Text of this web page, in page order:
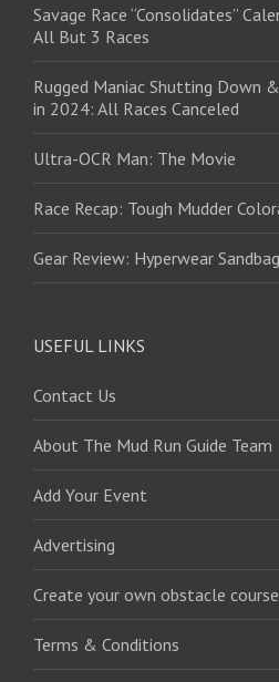
Savage Race “Consolidates”
All But 3 Races
Rugged Maniac Shutting Down
in 2024: All Races Canceled
Ultra-OCR Man: The Movie
Race Recap: Tough Mudder
Gear Review: Hyperwear
USEFUL LINKS
Contact Us
About The Mud Run Guide Team
Add Your Event
Advertising
Create your own obstacle
Terms & Conditions